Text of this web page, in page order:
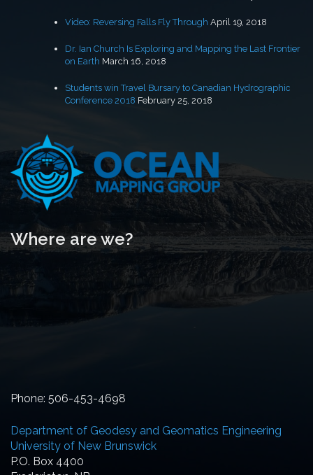
Video: Reversing Falls Fly Through April 19, 2018
Dr. Ian Church Is Exploring and Mapping the Last Frontier
on Earth March 16, 2018
Students win Travel Bursary to Canadian Hydrographic
Conference 2018 February 25, 2018
Where are we?
Phone: 506-453-4698
Department of Geodesy and Geomatics Engineering
University of New Brunswick
P.O. Box 4400